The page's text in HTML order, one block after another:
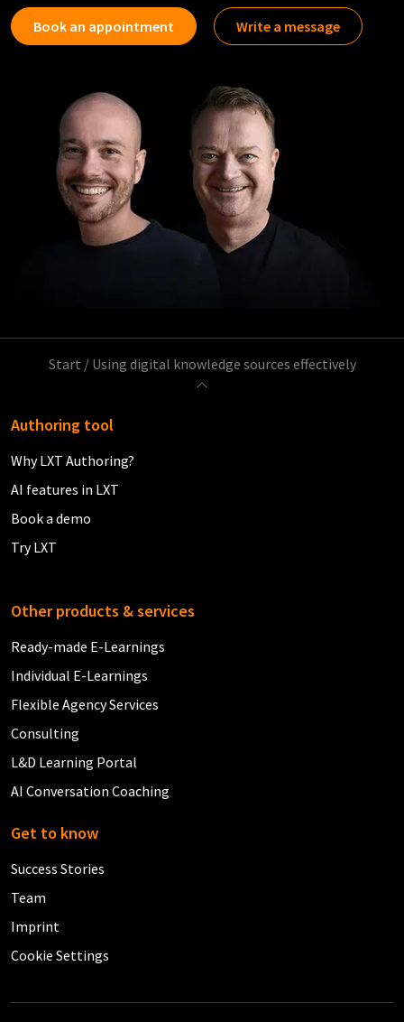
Book an appointment Write a message
Start / Using digital knowledge sources effectively
Authoring tool
Why LXT Authoring?
AI features in LXT
Book a demo
Try LXT
Other products & services
Ready-made E-Learnings
Individual E-Learnings
Flexible Agency Services
Consulting
L&D Learning Portal
AI Conversation Coaching
Get to know
Success Stories
Team
Imprint
Cookie Settings